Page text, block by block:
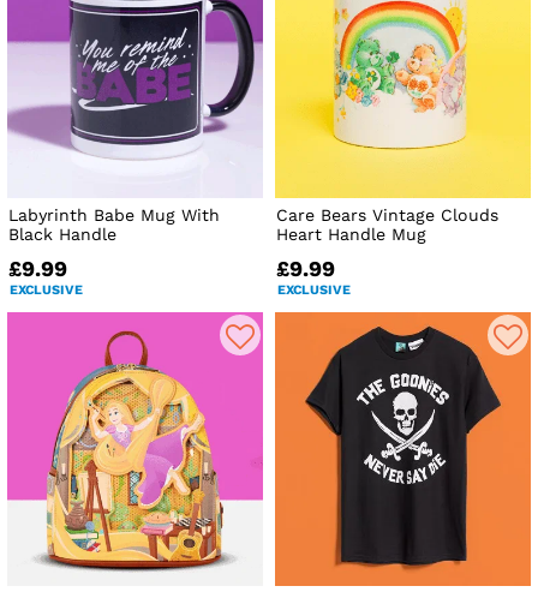
Labyrinth Babe Mug With
Black Handle
£9.99
EXCLUSIVE
Care Bears Vintage Clouds
Heart Handle Mug
£9.99
EXCLUSIVE